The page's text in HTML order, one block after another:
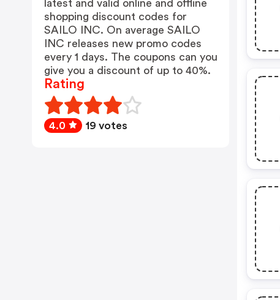
latest and valid online and offline
shopping discount codes for
SAILO INC. On average SAILO
INC releases new promo codes
every 1 days. The coupons can you
give you a discount of up to 40%.
Rating
4.0 19 votes